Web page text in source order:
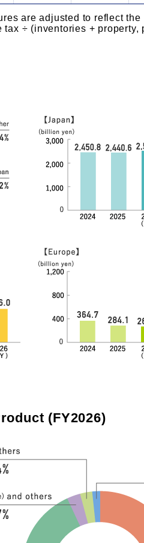
are adjusted to reflect
÷ (inventories +
(FY2026)